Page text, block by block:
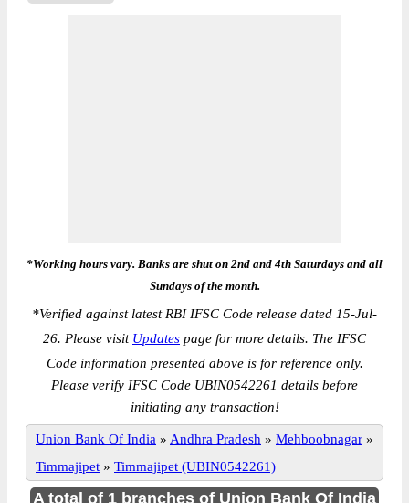
*Working hours vary. Banks are shut on 2nd and 4th Saturdays and all
Sundays of the month.
*Verified against latest RBI IFSC Code release dated 15-Jul-
26. Please visit Updates page for more details. The IFSC
Code information presented above is for reference only.
Please verify IFSC Code UBIN0542261 details before
initiating any transaction!
Union Bank Of India » Andhra Pradesh » Mehboobnagar »
Timmajipet » Timmajipet (UBIN0542261)
A total of 1 branches of Union Bank Of India